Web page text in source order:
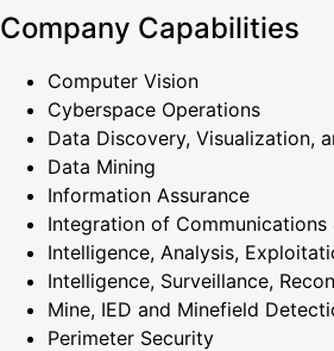
Company Capabilities
Computer Vision
Cyberspace Operations
Data Discovery, Visualization,
Data Mining
Information Assurance
Integration of Communications
Intelligence, Analysis,
Intelligence, Surveillance,
Mine, IED and Minefield
Perimeter Security